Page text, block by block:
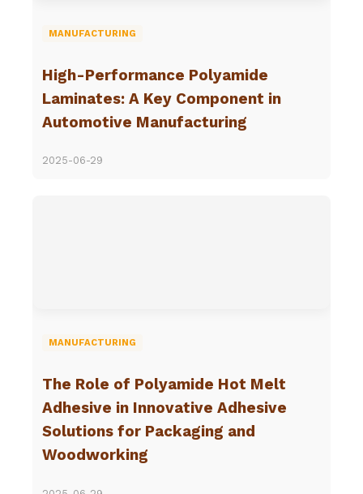
MANUFACTURING
High-Performance Polyamide
Laminates: A Key Component in
Automotive Manufacturing
2025-06-29
MANUFACTURING
The Role of Polyamide Hot Melt
Adhesive in Innovative Adhesive
Solutions for Packaging and
Woodworking